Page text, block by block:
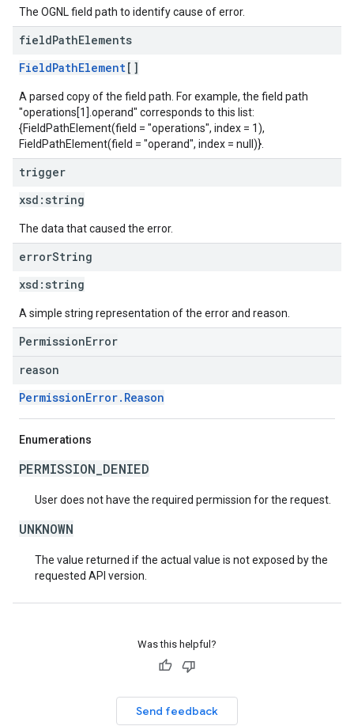
The OGNL field path to identify cause of error.
fieldPathElements
FieldPathElement[]
A parsed copy of the field path. For example, the field path
"operations[1].operand" corresponds to this list:
{FieldPathElement(field = "operations", index = 1),
FieldPathElement(field = "operand", index = null)}.
trigger
xsd: string
The data that caused the error.
errorString
xsd: string
A simple string representation of the error and reason.
PermissionError
reason
PermissionError.Reason
Enumerations
PERMISSION_DENIED
User does not have the required permission for the request.
UNKNOWN
The value returned if the actual value is not exposed by the
requested API version.
Was this helpful?
Send feedback